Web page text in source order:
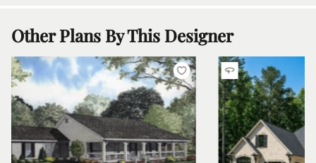
Other Plans By This Designer